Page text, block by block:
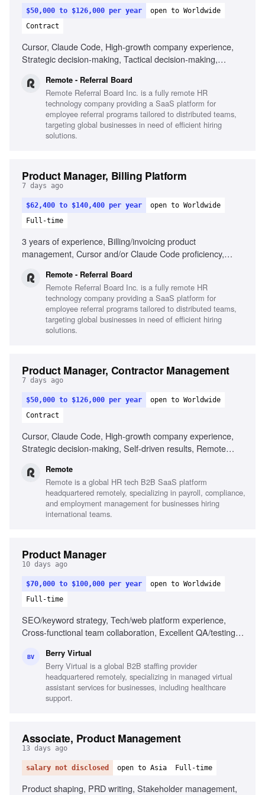
$50,000 to $126,000 per year
open to Worldwide
Contract
Cursor, Claude Code, High-growth company experience,
Strategic decision-making, Tactical decision-making,
Remote - Referral Board
Remote Referral Board Inc. is a fully remote HR
technology company providing a SaaS platform for
employee referral programs tailored to distributed teams,
targeting global businesses in need of efficient hiring
solutions.
Product Manager, Billing Platform
7 days ago
$62,400 to $140,400 per year
open to Worldwide
Full-time
3 years of experience, Billing/invoicing product
management, Cursor and/or Claude Code proficiency,
results, Passion for seamless product creation, Cross-
departmental collaboration, Remote work experience
Remote - Referral Board
Remote Referral Board Inc. is a fully remote HR
technology company providing a SaaS platform for
employee referral programs tailored to distributed teams,
targeting global businesses in need of efficient hiring
solutions.
Product Manager, Contractor Management
7 days ago
$50,000 to $126,000 per year
open to Worldwide
Contract
Cursor, Claude Code, High-growth company experience,
Strategic decision-making, Self-driven results, Remote
Remote
Remote is a global HR tech B2B SaaS platform
headquartered remotely, specializing in payroll, compliance,
and employment management for businesses hiring
international teams.
Product Manager
10 days ago
$70,000 to $100,000 per year
open to Worldwide
Full-time
SEO/keyword strategy, Tech/web platform experience,
Cross-functional team collaboration, Excellent QA/testing
industry familiarity, Marketplace-style web platform
experience, Project management tools familiarity
BV Berry Virtual
Berry Virtual is a global B2B staffing provider
headquartered remotely, specializing in managed virtual
assistant services for businesses, including healthcare
support.
Associate, Product Management
13 days ago
salary not disclosed open to Asia Full-time
Product shaping, PRD writing, Stakeholder management,